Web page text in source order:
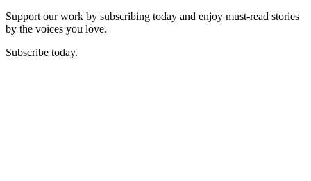
Support our work by subscribing today and enjoy must-read stories
by the voices you love.
Subscribe today.